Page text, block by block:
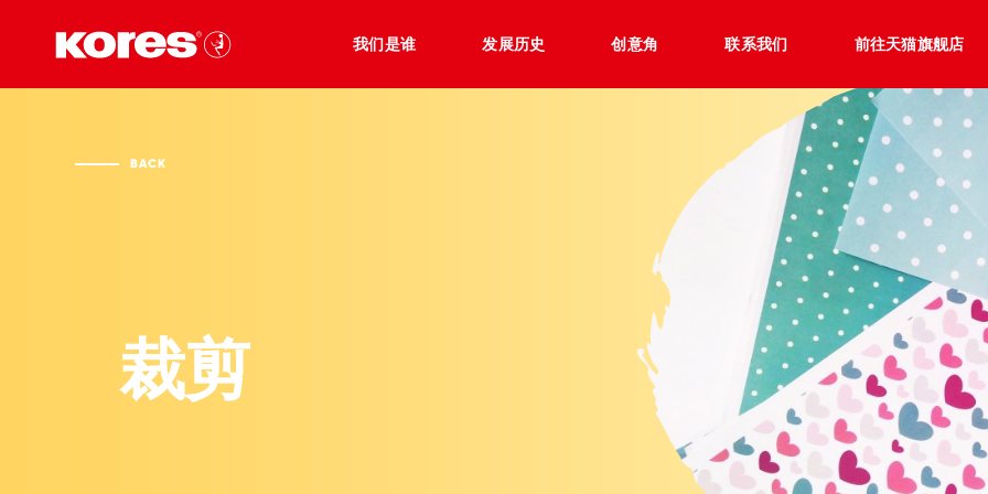
我们是谁 发展历史 创意角 联系我们 前往天猫旗舰店
BACK
裁剪